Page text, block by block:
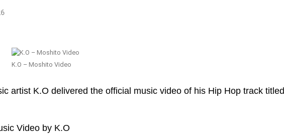
K.O – Moshito Video
artist K.O delivered the official music video of his Hip Hop track titled
Video by K.O